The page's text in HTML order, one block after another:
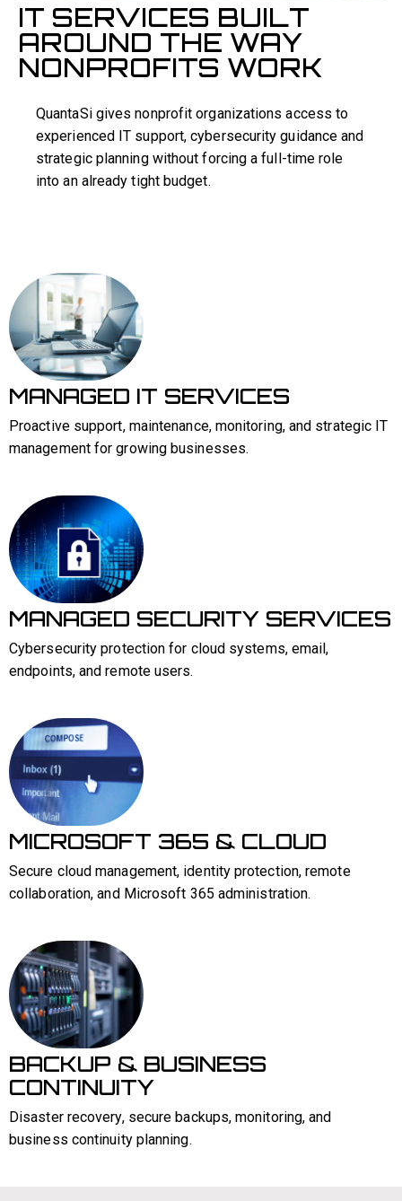
IT SERVICES BUILT
AROUND THE WAY
NONPROFITS WORK
QuantaSi gives nonprofit organizations access to
experienced IT support, cybersecurity guidance and
strategic planning without forcing a full-time role
into an already tight budget.
MANAGED IT SERVICES
Proactive support, maintenance, monitoring, and strategic IT
management for growing businesses.
MANAGED SECURITY SERVICES
Cybersecurity protection for cloud systems, email,
endpoints, and remote users.
MICROSOFT 365 & CLOUD
Secure cloud management, identity protection, remote
collaboration, and Microsoft 365 administration.
BACKUP & BUSINESS
CONTINUITY
Disaster recovery, secure backups, monitoring, and
business continuity planning.